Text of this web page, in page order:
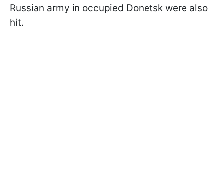
Russian army in occupied Donetsk were also
hit.